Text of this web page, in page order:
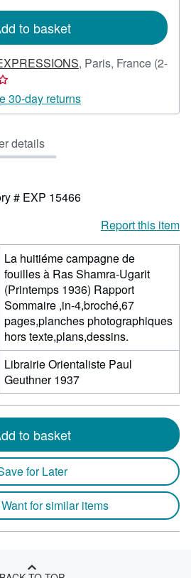
to basket
, Paris, France (2-
30-day returns
details
# EXP 15466
Report this item
La huitiéme campagne de
fouilles à Ras Shamra-Ugarit
(Printemps 1936) Rapport
Sommaire ,in-4,broché,67
pages,planches photographiques
hors texte,plans,dessins.
Librairie Orientaliste Paul
Geuthner 1937
to basket
for Later
for similar items